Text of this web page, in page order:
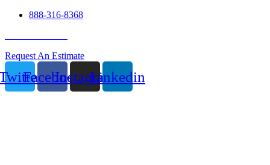
888-316-8368
Request An Estimate
FacebookInstagramLinkedin